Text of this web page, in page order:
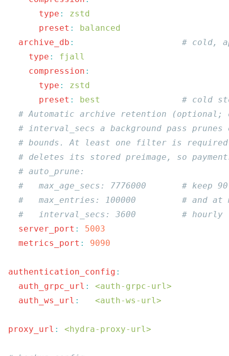
      type
:
      preset
:
  archive_db
:
    type
:
    compression
      type
:
      preset
: best
  server_port
:
  metrics_port
:
authentication_config
  auth_grpc_url
:
<auth-grpc-url>
  auth_ws_url
:
   <auth-ws-url>
proxy_url : <hydra-proxy-url>